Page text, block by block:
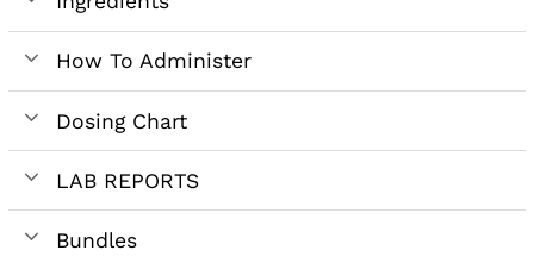
How To Administer
Dosing Chart
LAB REPORTS
Bundles